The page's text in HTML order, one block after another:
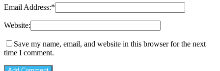
Email Address:*
Website:
Save my name, email, and website in this browser for the next
time I comment.